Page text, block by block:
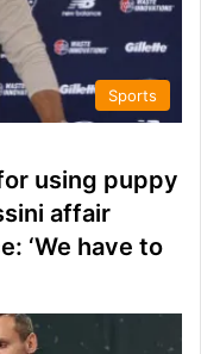
Sports
using puppy
affair
‘We have to